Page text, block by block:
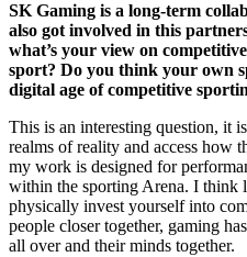
SK Gaming is a long-term
also got involved in this
what’s your view on
sport? Do you think your own
digital age of competitive
This is an interesting question, it
realms of reality and access how
my work is designed for
within the sporting Arena. I think
physically invest yourself into
people closer together, gaming
all over and their minds together.